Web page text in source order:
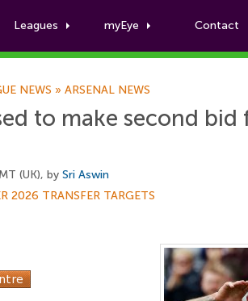
Leagues myEye Contact
NEWS » ARSENAL NEWS
to make second bid
(UK), by Sri Aswin
2026 TRANSFER TARGETS